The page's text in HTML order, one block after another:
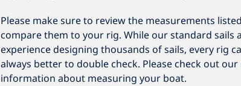
Please make sure to review the measurements
compare them to your rig. While our standard sails
experience designing thousands of sails, every rig
always better to double check. Please check out
information about measuring your boat.